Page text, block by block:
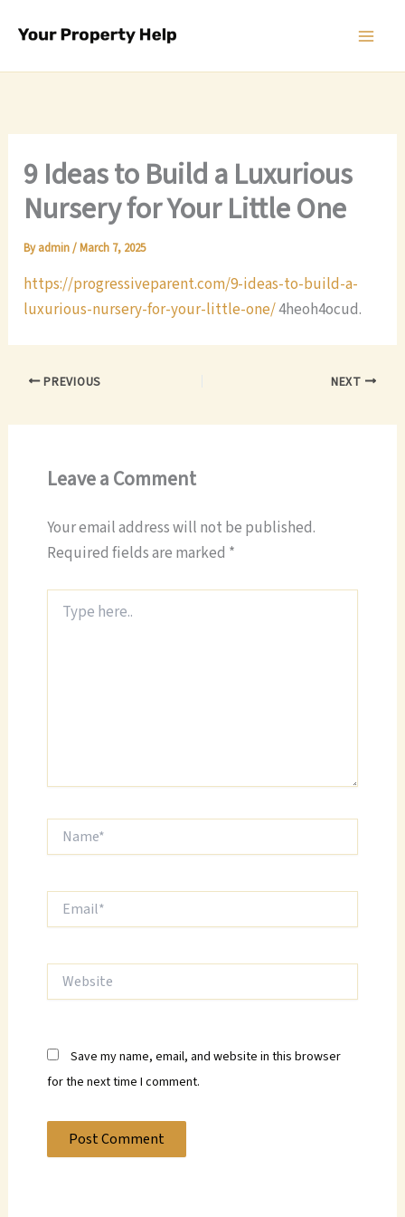
9 Ideas to Build a Luxurious
Nursery for Your Little One
Byadmin/March 7, 2025
https://progressiveparent.com/9-ideas-to-build-a-
luxurious-nursery-for-your-little-one/4heoh4ocud.
PREVIOUS NEXT
Leave a Comment
Your email address will not be published.
Required fields are marked *
here..
Name*
Save my name, email, and website in this browser
for the next time I comment.